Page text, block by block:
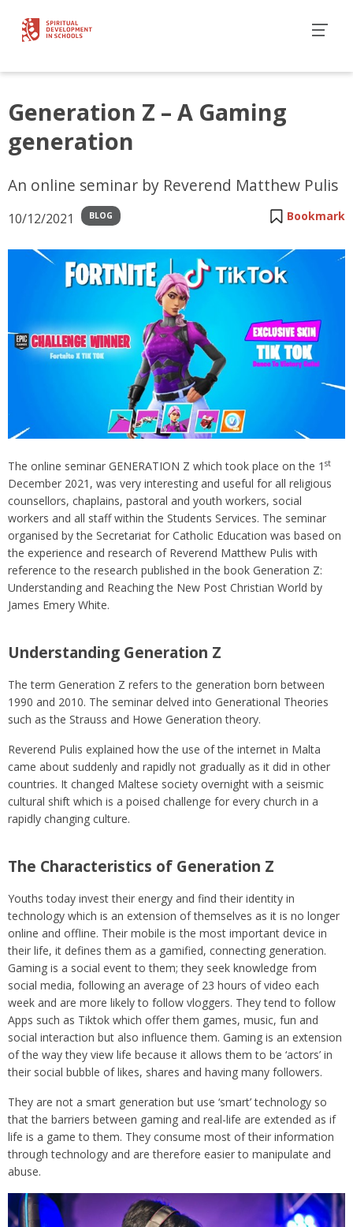
Generation Z – A Gaming
generation
An online seminar by Reverend Matthew Pulis
Bookmark
10/12/2021 BLOG
The online seminar GENERATION Z which took place on the 1 st
December 2021, was very interesting and useful for all religious
counsellors, chaplains, pastoral and youth workers, social
workers and all staff within the Students Services. The seminar
organised by the Secretariat for Catholic Education was based on
the experience and research of Reverend Matthew Pulis with
reference to the research published in the book Generation Z:
Understanding and Reaching the New Post Christian World by
James Emery White.
Understanding Generation Z
The term Generation Z refers to the generation born between
1990 and 2010. The seminar delved into Generational Theories
such as the Strauss and Howe Generation theory.
Reverend Pulis explained how the use of the internet in Malta
came about suddenly and rapidly not gradually as it did in other
countries. It changed Maltese society overnight with a seismic
cultural shift which is a poised challenge for every church in a
rapidly changing culture.
The Characteristics of Generation Z
Youths today invest their energy and find their identity in
technology which is an extension of themselves as it is no longer
online and offline. Their mobile is the most important device in
their life, it defines them as a gamified, connecting generation.
Gaming is a social event to them; they seek knowledge from
social media, following an average of 23 hours of video each
week and are more likely to follow vloggers. They tend to follow
Apps such as Tiktok which offer them games, music, fun and
social interaction but also influence them. Gaming is an extension
of the way they view life because it allows them to be ‘actors’ in
their social bubble of likes, shares and having many followers.
They are not a smart generation but use ‘smart’ technology so
that the barriers between gaming and real-life are extended as if
life is a game to them. They consume most of their information
through technology and are therefore easier to manipulate and
abuse.